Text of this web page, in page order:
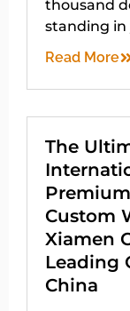
thousand
standing in
Read More
The
Custom
Xiamen
Leading
China